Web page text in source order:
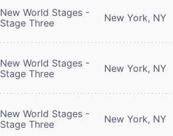
New World Stages -
Stage Three
New York, NY
New World Stages -
Stage Three
New York, NY
New World Stages -
Stage Three
New York, NY